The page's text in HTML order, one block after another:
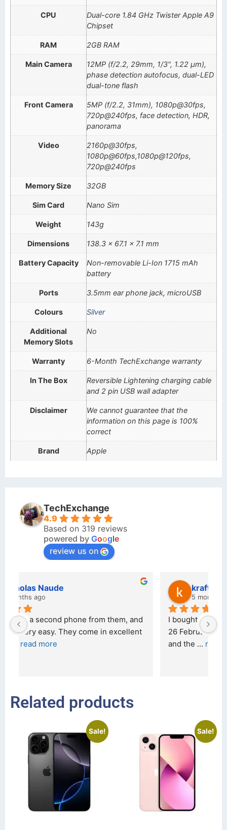
CPU
Dual-core 1.84 GHz Twister Apple A9
Chipset
RAM 2GB RAM
Main Camera
12MP (f/2.2, 29mm, 1/3", 1.22 µm),
phase detection autofocus, dual-LED
dual-tone flash
Front Camera
5MP (f/2.2, 31mm), 1080p@30fps,
720p@240fps, face detection, HDR,
panorama
Video
2160p@30fps,
1080p@60fps,1080p@120fps,
720p@240fps
Memory Size 32GB
Sim Card Nano Sim
Weight 143g
Dimensions 138.3 x 67.1 x 7.1 mm
Battery Capacity
Non-removable Li-Ion 1715 mAh
battery
Ports 3.5mm ear phone jack, microUSB
Colours Silver
Additional
Memory Slots
No
Warranty 6-Month TechExchange warranty
In The Box
Reversible Lightening charging cable
and 2 pin USB wall adapter
Disclaimer
We cannot guarantee that the
information on this page is 100%
correct
Brand Apple
TechExchange
4.9
Based on 319 reviews
powered by Google
review us on
kraftin kolor
I bought a iPhone  from Tech Exchange on the
26 February 2026 and received it the 4 March,
and the
Related products
Sale! Sale!